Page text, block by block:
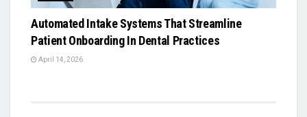
Automated Intake Systems That Streamline
Patient Onboarding In Dental Practices
April 14, 2026